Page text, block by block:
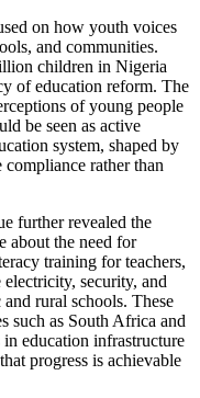
on how youth voices
and communities.
children in Nigeria
of education reform. The
of young people
be seen as active
system, shaped by
rather than
further revealed the
about the need for
training for teachers,
security, and
rural schools. These
such as South Africa and
education infrastructure
progress is achievable